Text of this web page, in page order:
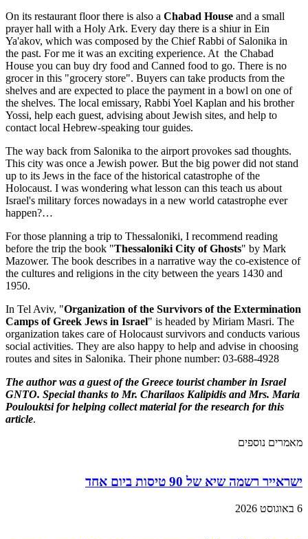
On its restaurant floor there is also a Chabad House and a small
prayer hall with a Holy Ark. Every day there is a shiur in Ein
Ya'akov, which was composed by the Chief Rabbi of Salonika in
the past. For me it was an exciting experience. At the Chabad
House you can buy dry food and Canned food to go. There is no
grocer in this "grocery store". Buyers can take products from the
shelves and are expected to place the payment in a bowl on one of
the shelves. The local emissary, Rabbi Yoel Kaplan and his brother
Yossi, help each guest, advising about Jewish sites, and help to
contact local Hebrew-speaking tour guides.
The way back from Salonika to the airport provokes sad thoughts.
This city was once a Jewish power. But the big power did not stand
up to its Jews in the face of the historical catastrophe of the
Holocaust. I was wondering what lesson can this teach us about
Israel's military forces nowadays in a new world catastrophe ever
happen?…
For those planning a trip to Thessaloniki, I recommend reading
before the trip the book "Thessaloniki City of Ghosts" by Mark
Mazower. The book describes in a narrative way the co-existence of
the cultures and religions in the city between the years 1430 and
1950.
In Tel Aviv, "Organization of the Survivors of the Extermination
Camps of Greek Jews in Israel" is headed by Miriam Masri. The
organization takes care of Holocaust survivors and conducts various
social activities. They are also happy to help and advise in choosing
routes and sites in Salonika. Their phone number: 03-688-4928
The author was a guest of the Greece tourist chamber in Israel
GNTO. Special thanks to Mr. Charilaos Kalipidis and Mrs. Maria
Poulouktsi for helping collect material for the research for this
article.
מאמרים נוספים
ישראייר רשמה שיא של 90 טיסות ביום אחד
6 באוגוסט 2026